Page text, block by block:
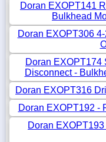
Doran EXOPT141
Bulkhead
Doran EXOPT306
Doran EXOPT174
Disconnect -
Doran EXOPT316
Doran EXOPT192 -
Doran